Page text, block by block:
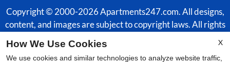
Copyright © 2000-2026Apartments247.com. All designs,
content, and images are subject to copyright laws. All rights
Disclaimer| Manage Site|Web Accessibility
X
How We Use Cookies
We use cookies and similar technologies to analyze website traffic,